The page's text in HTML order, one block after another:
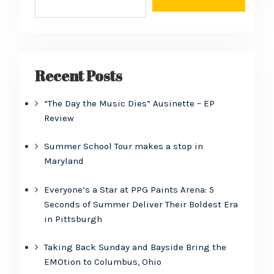
Recent Posts
“The Day the Music Dies” Ausinette – EP
Review
Summer School Tour makes a stop in
Maryland
Everyone’s a Star at PPG Paints Arena: 5
Seconds of Summer Deliver Their Boldest Era
in Pittsburgh
Taking Back Sunday and Bayside Bring the
EMOtion to Columbus, Ohio